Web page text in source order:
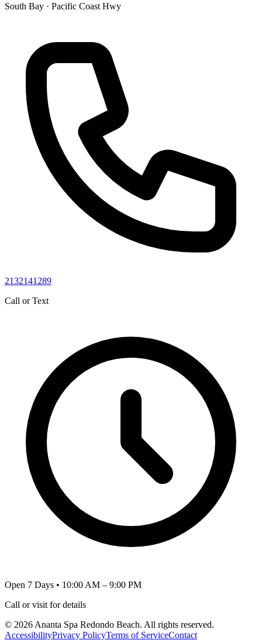
South Bay · Pacific Coast Hwy
2132141289
Call or Text
Open 7 Days • 10:00 AM – 9:00 PM
Call or visit for details
© 2026 Ananta Spa Redondo Beach. All rights reserved.
AccessibilityPrivacy PolicyTerms of ServiceContact